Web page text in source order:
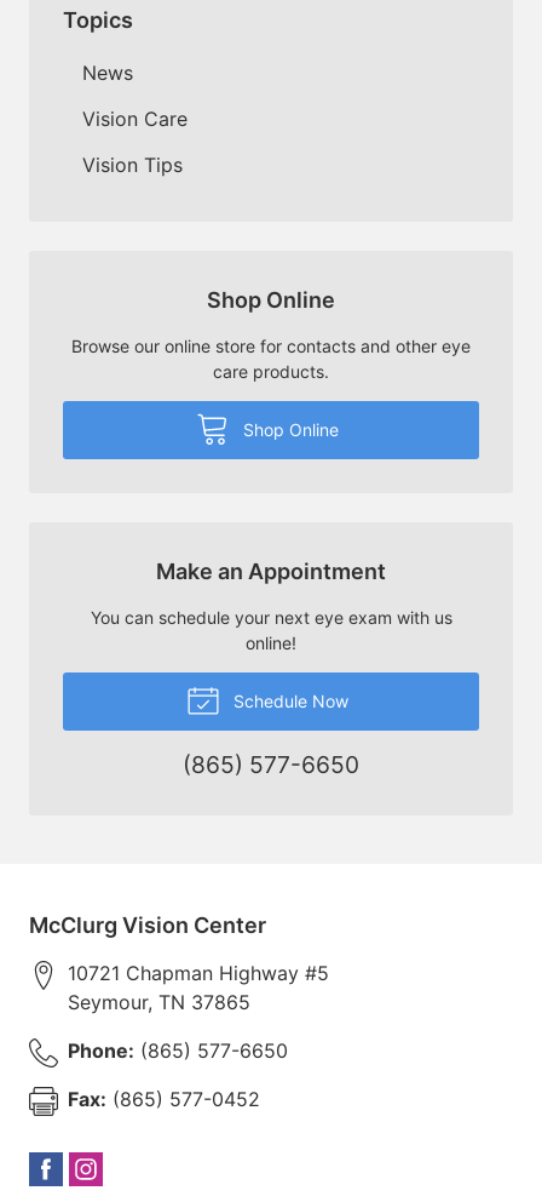
Topics
News
Vision Care
Vision Tips
Shop Online
Browse our online store for contacts and other eye
care products.
Shop Online
Make an Appointment
You can schedule your next eye exam with us
online!
Schedule Now
(865) 577-6650
McClurg Vision Center
10721 Chapman Highway #5
Seymour, TN 37865
Phone: (865) 577-6650
Fax: (865) 577-0452